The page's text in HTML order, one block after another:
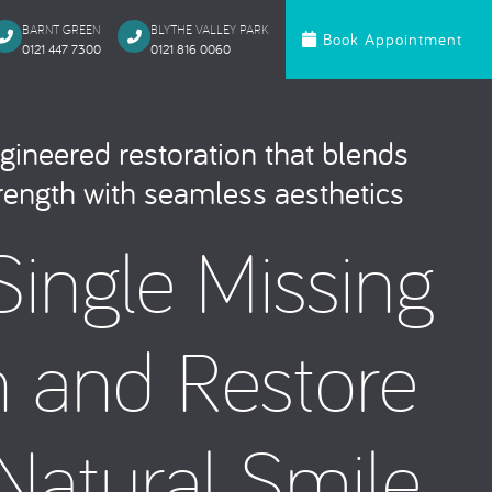
Bonding
Onlays & Crowns
Fillings
Anxious
Dental Trauma
Gentle Dentistry
BARNT GREEN
0121 447 7300
BLYTHE VALLEY PARK
0121 816 0060‬
Book Appointment
restoration that blends
with seamless aesthetics
Missing
and Restore